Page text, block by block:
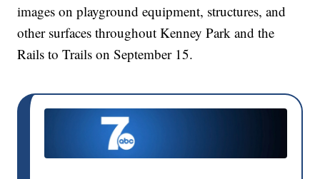
images on playground equipment, structures, and
other surfaces throughout Kenney Park and the
Rails to Trails on September 15.